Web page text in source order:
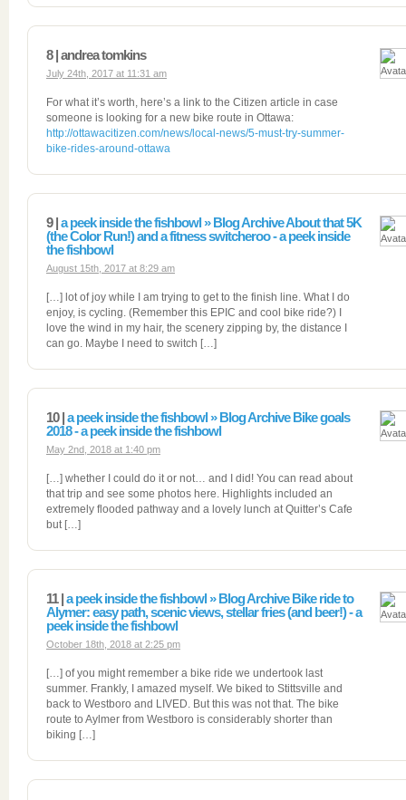
8 | andrea tomkins
July 24th, 2017 at 11:31 am
For what it’s worth, here’s a link to the Citizen article in case
someone is looking for a new bike route in Ottawa:
http://ottawacitizen.com/news/local-news/5-must-try-summer-
bike-rides-around-ottawa
9 |a peek inside the fishbowl » Blog Archive About that 5K
(the Color Run!) and a fitness switcheroo - a peek inside
the fishbowl
August 15th, 2017 at 8:29 am
[…] lot of joy while I am trying to get to the finish line. What I do
enjoy, is cycling. (Remember this EPIC and cool bike ride?) I
love the wind in my hair, the scenery zipping by, the distance I
can go. Maybe I need to switch […]
10 |a peek inside the fishbowl » Blog Archive Bike goals
2018 - a peek inside the fishbowl
May 2nd, 2018 at 1:40 pm
[…] whether I could do it or not… and I did! You can read about
that trip and see some photos here. Highlights included an
extremely flooded pathway and a lovely lunch at Quitter’s Cafe
but […]
11 |a peek inside the fishbowl » Blog Archive Bike ride to
Alymer: easy path, scenic views, stellar fries (and beer!) - a
peek inside the fishbowl
October 18th, 2018 at 2:25 pm
[…] of you might remember a bike ride we undertook last
summer. Frankly, I amazed myself. We biked to Stittsville and
back to Westboro and LIVED. But this was not that. The bike
route to Aylmer from Westboro is considerably shorter than
biking […]